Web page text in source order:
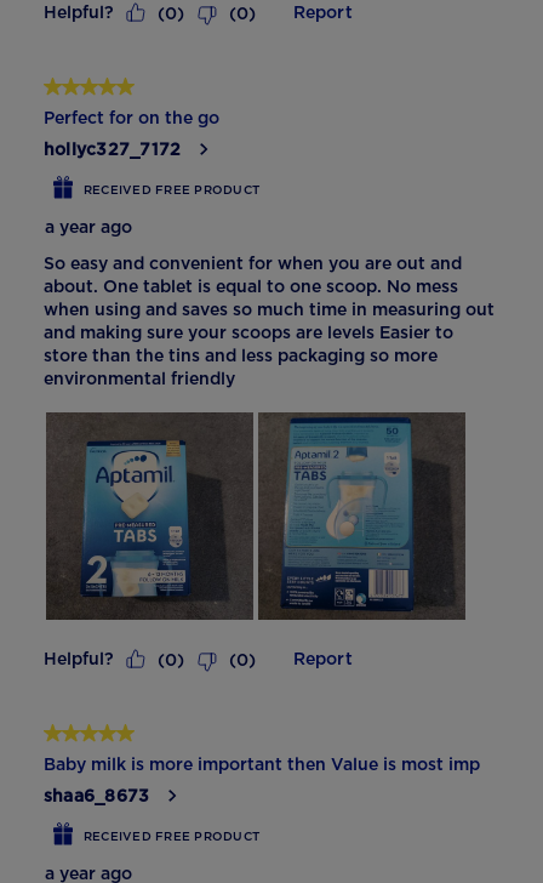
Helpful? (0) (0) Report
5 out of 5 stars.
Perfect for on the go
hollyc327_7172
RECEIVED FREE PRODUCT
a year ago
So easy and convenient for when you are out and
about. One tablet is equal to one scoop. No mess
when using and saves so much time in measuring out
and making sure your scoops are levels Easier to
store than the tins and less packaging so more
environmental friendly
Helpful? (0) (0) Report
5 out of 5 stars.
Baby milk is more important then Value is most imp
shaa6_8673
RECEIVED FREE PRODUCT
a year ago